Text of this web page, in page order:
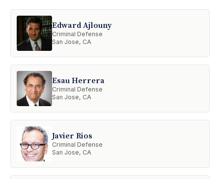
Edward Ajlouny
Criminal Defense
San Jose, CA
Esau Herrera
Criminal Defense
San Jose, CA
Javier Rios
Criminal Defense
San Jose, CA